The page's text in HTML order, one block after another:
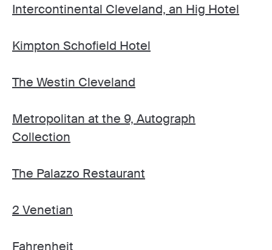
Intercontinental Cleveland, an Hig Hotel
Kimpton Schofield Hotel
The Westin Cleveland
Metropolitan at the 9, Autograph
Collection
The Palazzo Restaurant
2 Venetian
Fahrenheit